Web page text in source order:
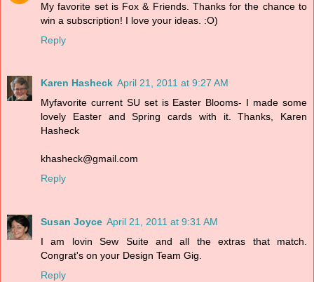
My favorite set is Fox & Friends. Thanks for the chance to
win a subscription! I love your ideas. :O)
Reply
Karen Hasheck April 21, 2011 at 9:27 AM
Myfavorite current SU set is Easter Blooms- I made some
lovely Easter and Spring cards with it. Thanks, Karen
Hasheck
khasheck@gmail.com
Reply
Susan Joyce April 21, 2011 at 9:31 AM
I am lovin Sew Suite and all the extras that match.
Congrat's on your Design Team Gig.
Reply